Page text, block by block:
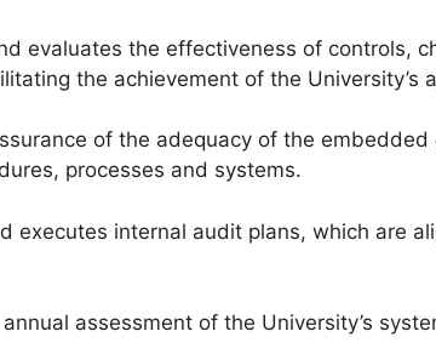
evaluates the effectiveness of controls,
the achievement of the University’s
of the adequacy of the
processes and systems.
executes internal audit plans, which are
assessment of the University’s